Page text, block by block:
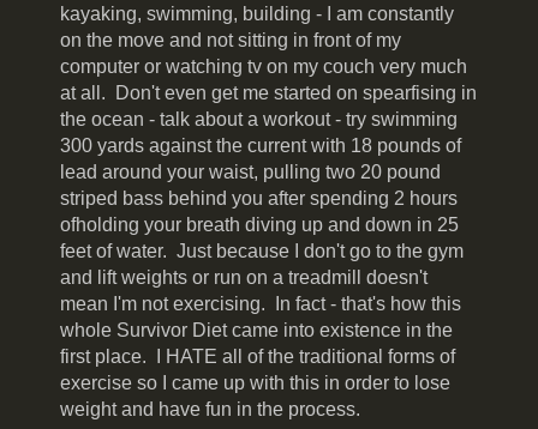
kayaking, swimming, building - I am constantly
on the move and not sitting in front of my
computer or watching tv on my couch very much
at all. Don't even get me started on spearfising in
the ocean - talk about a workout - try swimming
300 yards against the current with 18 pounds of
lead around your waist, pulling two 20 pound
striped bass behind you after spending 2 hours
ofholding your breath diving up and down in 25
feet of water. Just because I don't go to the gym
and lift weights or run on a treadmill doesn't
mean I'm not exercising. In fact - that's how this
whole Survivor Diet came into existence in the
first place. I HATE all of the traditional forms of
exercise so I came up with this in order to lose
weight and have fun in the process.